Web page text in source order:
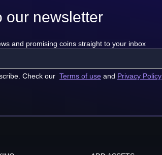
our newsletter
and promising coins straight to your inbox
Check our Terms of use and Privacy Policy